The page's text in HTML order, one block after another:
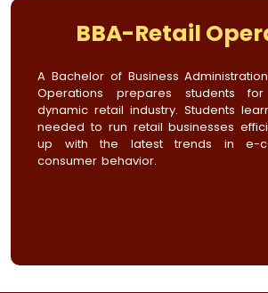
BBA-Retail
A Bachelor of Business
Operations prepares students
dynamic retail industry. Students
needed to run retail businesses
up with the latest trends in e-
consumer behavior.